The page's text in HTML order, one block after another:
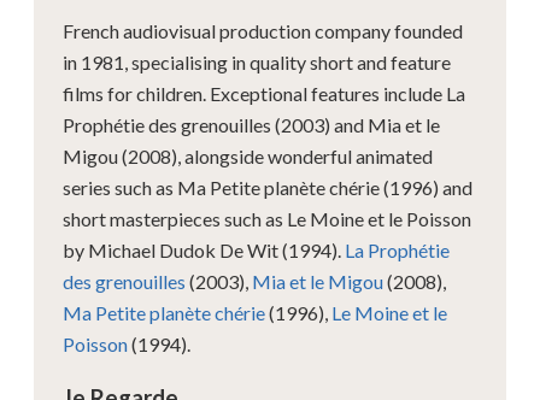
French audiovisual production company founded
in 1981, specialising in quality short and feature
films for children. Exceptional features include La
Prophétie des grenouilles (2003) and Mia et le
Migou (2008), alongside wonderful animated
series such as Ma Petite planète chérie (1996) and
short masterpieces such as Le Moine et le Poisson
by Michael Dudok De Wit (1994). La Prophétie
des grenouilles (2003), Mia et le Migou(2008),
Ma Petite planète chérie(1996), Le Moine et le
Poisson(1994).